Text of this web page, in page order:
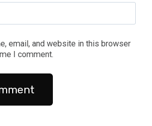
email, and website in this browser
I comment.